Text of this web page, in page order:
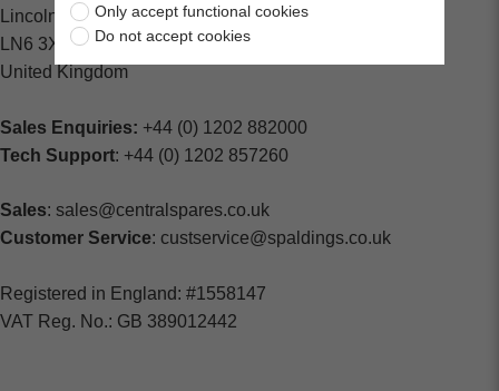
Lincolnshire
LN6 3XJ
United Kingdom
Sales Enquiries: +44 (0) 1202 882000
Tech Support: +44 (0) 1202 857260
Sales: sales@centralspares.co.uk
Customer Service: custservice@spaldings.co.uk
Registered in England: #1558147
VAT Reg. No.: GB 389012442
Only accept functional cookies
Do not accept cookies